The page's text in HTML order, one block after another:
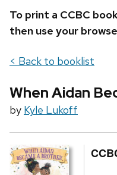
To print a CCBC
then use your
< Back to booklist
When Aidan
by Kyle Lukoff